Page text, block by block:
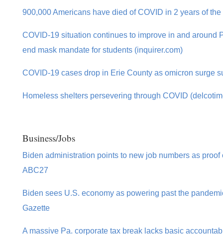
900,000 Americans have died of COVID in 2 years of
COVID-19 situation continues to improve in and around
end mask mandate for students (inquirer.com)
COVID-19 cases drop in Erie County as omicron surge
Homeless shelters persevering through COVID
Business/Jobs
Biden administration points to new job numbers as proof
ABC27
Biden sees U.S. economy as powering past the
Gazette
A massive Pa. corporate tax break lacks basic